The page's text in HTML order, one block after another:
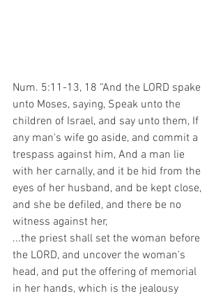
Num. 5:11-13, 18 “And the LORD spake
unto Moses, saying, Speak unto the
children of Israel, and say unto them, If
any man's wife go aside, and commit a
trespass against him, And a man lie
with her carnally, and it be hid from the
eyes of her husband, and be kept close,
and she be defiled, and there be no
witness against her,
...the priest shall set the woman before
the LORD, and uncover the woman's
head, and put the offering of memorial
in her hands, which is the jealousy